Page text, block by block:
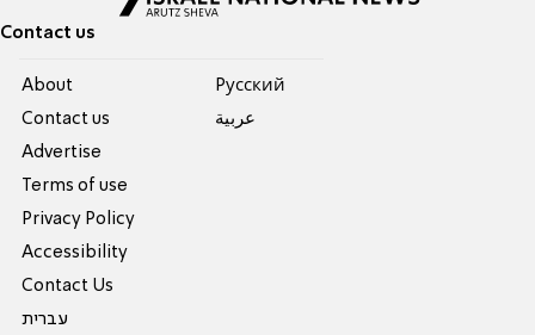
Contact us
About
Contact us
Advertise
Terms of use
Privacy Policy
Accessibility
Contact Us
עברית
Pусский
عربية